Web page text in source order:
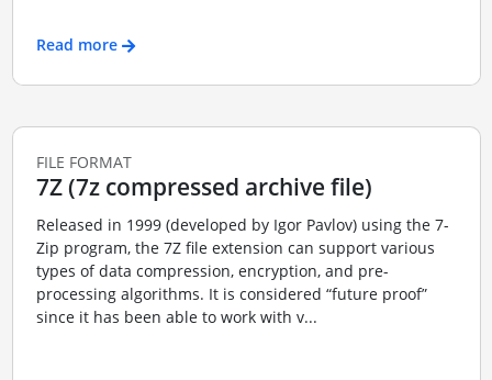
Read more
FILE FORMAT
7Z (7z compressed archive file)
Released in 1999 (developed by Igor Pavlov) using the 7-
Zip program, the 7Z file extension can support various
types of data compression, encryption, and pre-
processing algorithms. It is considered “future proof”
since it has been able to work with v...